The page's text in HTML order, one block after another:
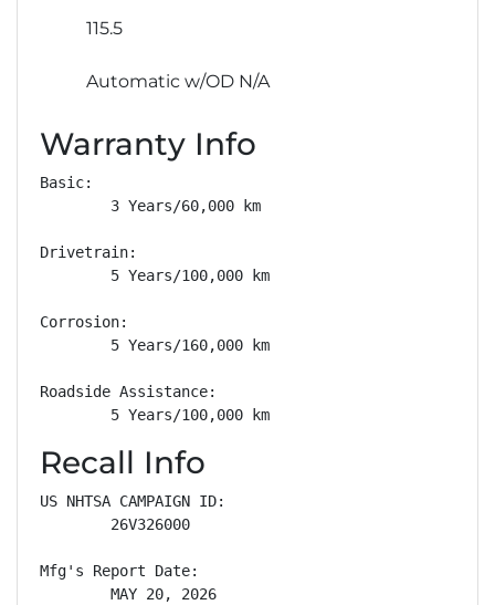
115.5
Automatic w/OD N/A
Warranty Info
Basic:
        3 Years/60,000 km
Drivetrain:
        5 Years/100,000 km
Corrosion:
        5 Years/160,000 km
Roadside Assistance:
        5 Years/100,000 km
Recall Info
US NHTSA CAMPAIGN ID:
        26V326000
Mfg's Report Date:
        MAY 20, 2026